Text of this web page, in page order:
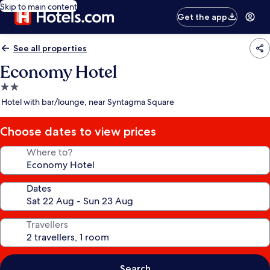
Skip to main content
Get the app
See all properties
Economy Hotel
2.0
star
Hotel with bar/lounge, near Syntagma Square
Choose dates to view prices
Where to?
Dates
Travellers